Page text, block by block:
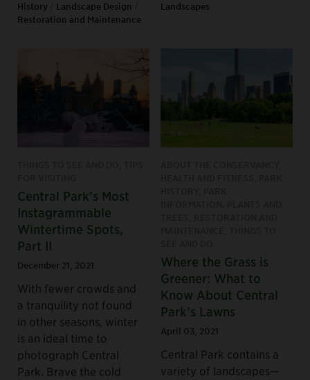
History
Landscape Design
Restoration and Maintenance
Landscapes
Central Park’s Most
Instagrammable
Wintertime Spots,
Part II
December 21, 2021
With fewer crowds and
a tranquility not found
in other seasons, winter
is an ideal time to
photograph Central
Park. Brave the cold
Where the Grass is
Greener: What to
Know About Central
Park's Lawns
April 03, 2021
Central Park contains a
variety of landscapes—